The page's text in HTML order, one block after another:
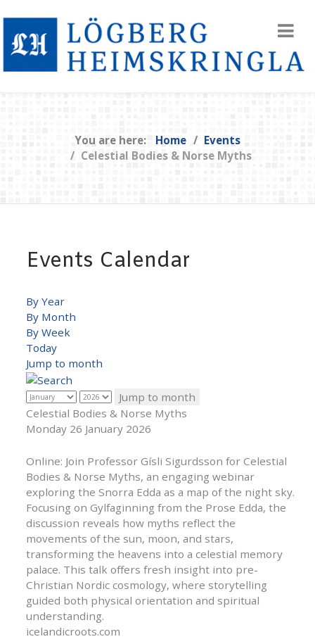
You are here: Home
Events
Celestial Bodies & Norse Myths
Events Calendar
By Year
By Month
By Week
Today
Jump to month
Jump to month
Celestial Bodies & Norse Myths
Monday 26 January 2026
Online: Join Professor Gísli Sigurdsson for Celestial
Bodies & Norse Myths, an engaging webinar
exploring the Snorra Edda as a map of the night sky.
Focusing on Gylfaginning from the Prose Edda, the
discussion reveals how myths reflect the
movements of the sun, moon, and stars,
transforming the heavens into a celestial memory
palace. This talk offers fresh insight into pre-
Christian Nordic cosmology, where storytelling
guided both physical orientation and spiritual
understanding.
icelandicroots.com